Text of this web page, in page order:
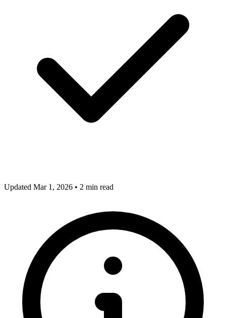
Updated Mar 1, 2026 • 2 min read